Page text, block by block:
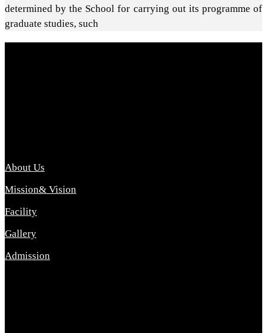
determined by the School for carrying out its programme of
graduate studies, such
About Us
Mission& Vision
Facility
Gallery
Admission